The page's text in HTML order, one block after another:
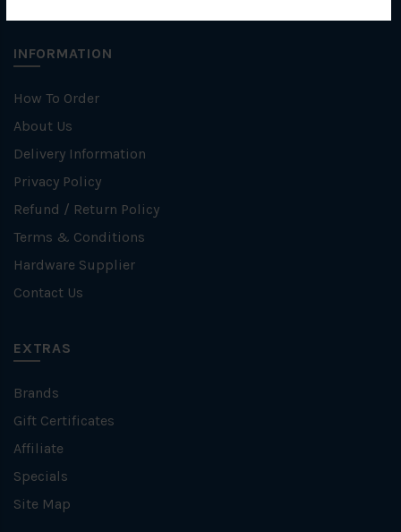
INFORMATION
How To Order
About Us
Delivery Information
Privacy Policy
Refund / Return Policy
Terms & Conditions
Hardware Supplier
Contact Us
EXTRAS
Brands
Gift Certificates
Affiliate
Specials
Site Map